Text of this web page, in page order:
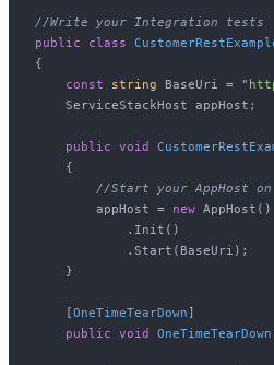
//Write your Integration tests
public
class
{
const
string BaseUri =
    ServiceStackHost appHost;
public void
    {
//Start your AppHost
        appHost =
new AppHost()
            .Init()
            .Start(BaseUri);
    }
    [
OneTimeTearDown ]
public void OneTimeTearDown